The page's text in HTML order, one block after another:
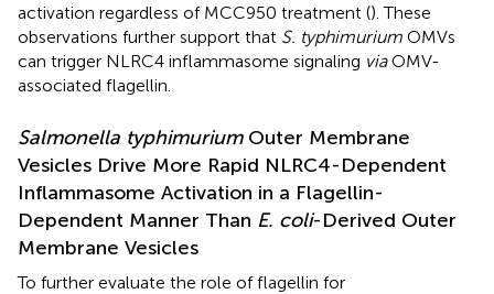
activation regardless of MCC950 treatment (). These
observations further support that S. typhimurium OMVs
can trigger NLRC4 inflammasome signaling viaOMV-
associated flagellin.
Salmonella typhimuriumOuter Membrane
Vesicles Drive More Rapid NLRC4-Dependent
Inflammasome Activation in a Flagellin-
Dependent Manner Than E. coli-Derived Outer
Membrane Vesicles
To further evaluate the role of flagellin for